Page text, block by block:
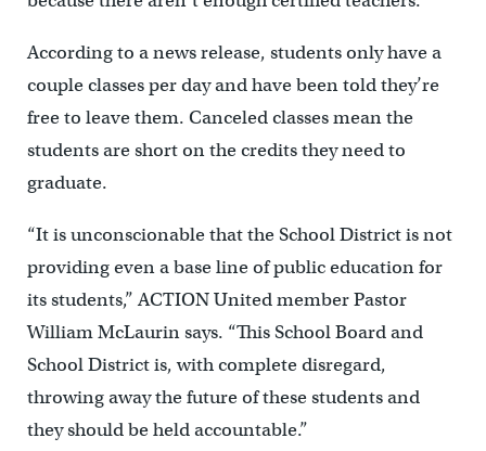
According to a news release, students only have a
couple classes per day and have been told they’re
free to leave them. Canceled classes mean the
students are short on the credits they need to
graduate.
“It is unconscionable that the School District is not
providing even a base line of public education for
its students,” ACTION United member Pastor
William McLaurin says. “This School Board and
School District is, with complete disregard,
throwing away the future of these students and
they should be held accountable.”